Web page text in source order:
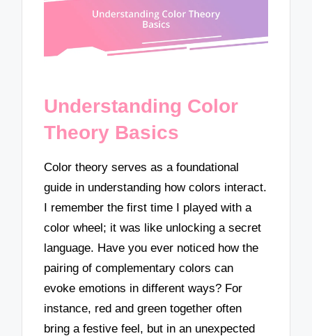
Understanding Color
Theory Basics
Color theory serves as a foundational
guide in understanding how colors interact.
I remember the first time I played with a
color wheel; it was like unlocking a secret
language. Have you ever noticed how the
pairing of complementary colors can
evoke emotions in different ways? For
instance, red and green together often
bring a festive feel, but in an unexpected